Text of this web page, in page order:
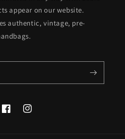
appear on our website.
authentic, vintage, pre-
FacebookInstagram